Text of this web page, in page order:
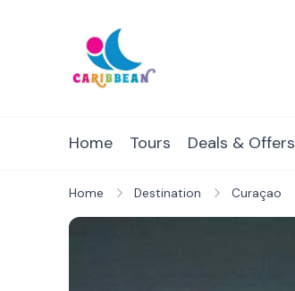
Home Tours Deals & Offers
Home Destination Curaçao